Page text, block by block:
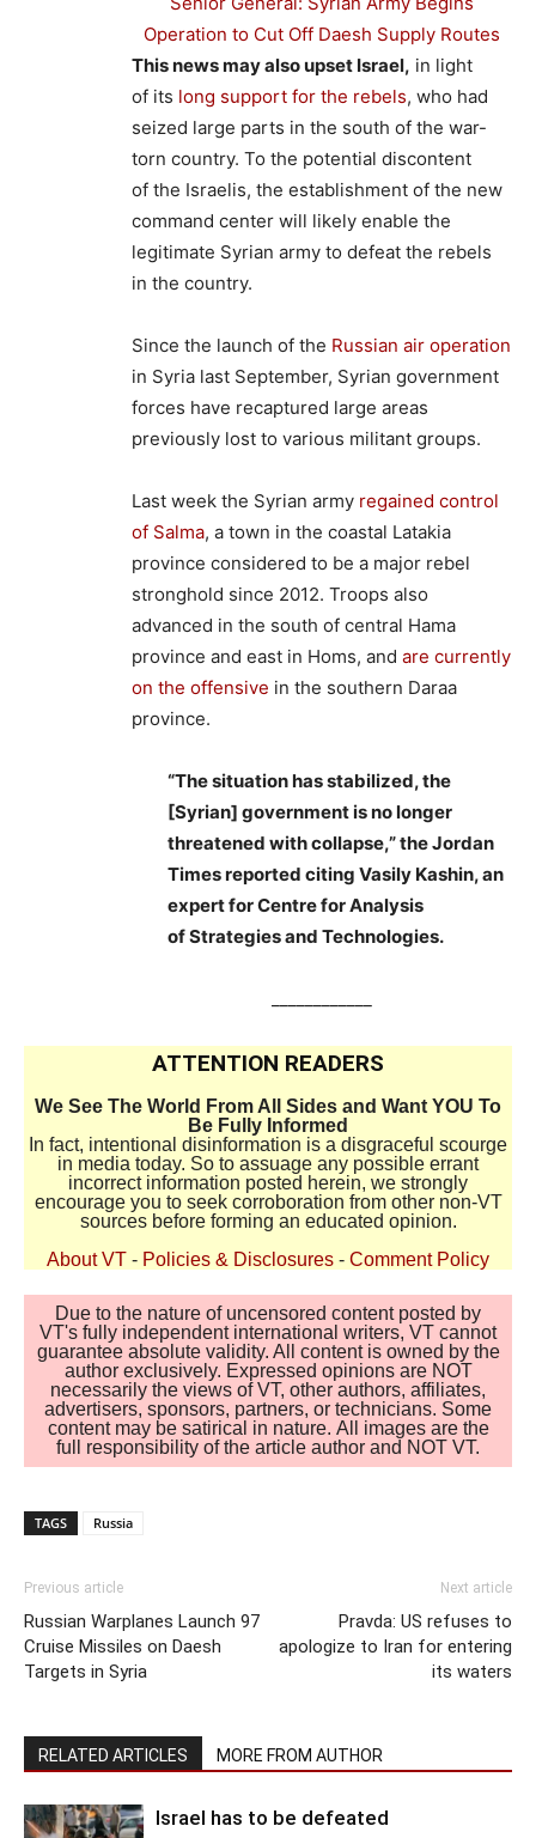
Operation to Cut Off Daesh Supply Routes
This news may also upset Israel, in light
of its long support for the rebels, who had
seized large parts in the south of the war-
torn country. To the potential discontent
of the Israelis, the establishment of the new
command center will likely enable the
legitimate Syrian army to defeat the rebels
in the country.
Since the launch of the Russian air operation
in Syria last September, Syrian government
forces have recaptured large areas
previously lost to various militant groups.
Last week the Syrian army regained control
of Salma, a town in the coastal Latakia
province considered to be a major rebel
stronghold since 2012. Troops also
advanced in the south of central Hama
province and east in Homs, and are currently
on the offensive in the southern Daraa
province.
“The situation has stabilized, the
[Syrian] government is no longer
threatened with collapse,” the Jordan
Times reported citing Vasily Kashin, an
expert for Centre for Analysis
of Strategies and Technologies.
ATTENTION READERS
We See The World From All Sides and Want YOU To
Be Fully Informed
In fact, intentional disinformation is a disgraceful scourge
in media today. So to assuage any possible errant
incorrect information posted herein, we strongly
encourage you to seek corroboration from other non-VT
sources before forming an educated opinion.
About VT - Policies & Disclosures - Comment Policy
Due to the nature of uncensored content posted by
VT's fully independent international writers, VT cannot
guarantee absolute validity. All content is owned by the
author exclusively. Expressed opinions are NOT
necessarily the views of VT, other authors, affiliates,
advertisers, sponsors, partners, or technicians. Some
content may be satirical in nature. All images are the
full responsibility of the article author and NOT VT.
TAGS Russia
Previous article
Russian Warplanes Launch 97
Cruise Missiles on Daesh
Targets in Syria
Next article
Pravda: US refuses to
apologize to Iran for entering
its waters
RELATED ARTICLES MORE FROM AUTHOR
Israel has to be defeated